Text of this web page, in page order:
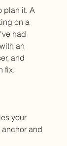
plan it. A
on a
had
an
and
fix.
your
anchor and